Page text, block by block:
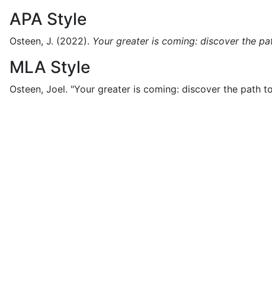
APA Style
Osteen, J. (2022). Your greater is coming: discover the
MLA Style
Osteen, Joel. "Your greater is coming: discover the path